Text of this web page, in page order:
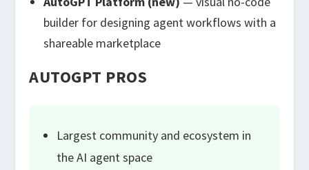
builder for designing agent workflows with a
shareable marketplace
AUTOGPT PROS
Largest community and ecosystem in
the AI agent space